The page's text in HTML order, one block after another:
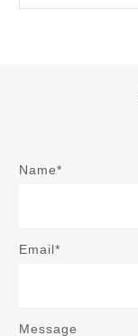
Name*
Email*
Message